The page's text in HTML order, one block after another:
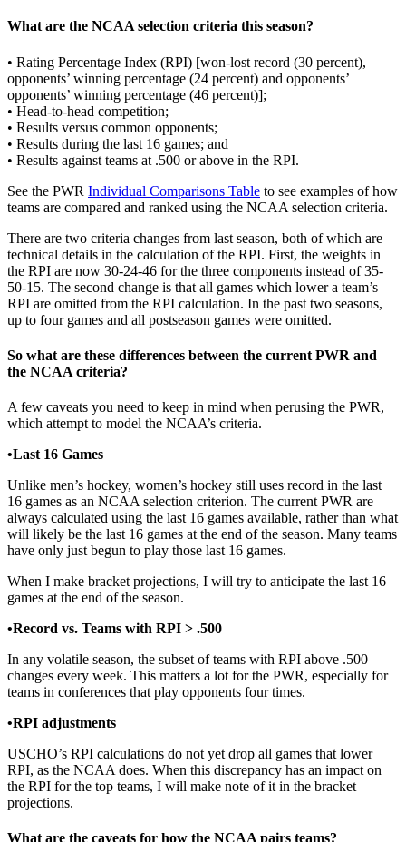
What are the NCAA selection criteria this season?
• Rating Percentage Index (RPI) [won-lost record (30 percent),
opponents’ winning percentage (24 percent) and opponents’
opponents’ winning percentage (46 percent)];
• Head-to-head competition;
• Results versus common opponents;
• Results during the last 16 games; and
• Results against teams at .500 or above in the RPI.
See the PWR Individual Comparisons Table to see examples of how
teams are compared and ranked using the NCAA selection criteria.
There are two criteria changes from last season, both of which are
technical details in the calculation of the RPI. First, the weights in
the RPI are now 30-24-46 for the three components instead of 35-
50-15. The second change is that all games which lower a team’s
RPI are omitted from the RPI calculation. In the past two seasons,
up to four games and all postseason games were omitted.
So what are these differences between the current PWR and
the NCAA criteria?
A few caveats you need to keep in mind when perusing the PWR,
which attempt to model the NCAA’s criteria.
•Last 16 Games
Unlike men’s hockey, women’s hockey still uses record in the last
16 games as an NCAA selection criterion. The current PWR are
always calculated using the last 16 games available, rather than what
will likely be the last 16 games at the end of the season. Many teams
have only just begun to play those last 16 games.
When I make bracket projections, I will try to anticipate the last 16
games at the end of the season.
•Record vs. Teams with RPI > .500
In any volatile season, the subset of teams with RPI above .500
changes every week. This matters a lot for the PWR, especially for
teams in conferences that play opponents four times.
•RPI adjustments
USCHO’s RPI calculations do not yet drop all games that lower
RPI, as the NCAA does. When this discrepancy has an impact on
the RPI for the top teams, I will make note of it in the bracket
projections.
What are the caveats for how the NCAA pairs teams?